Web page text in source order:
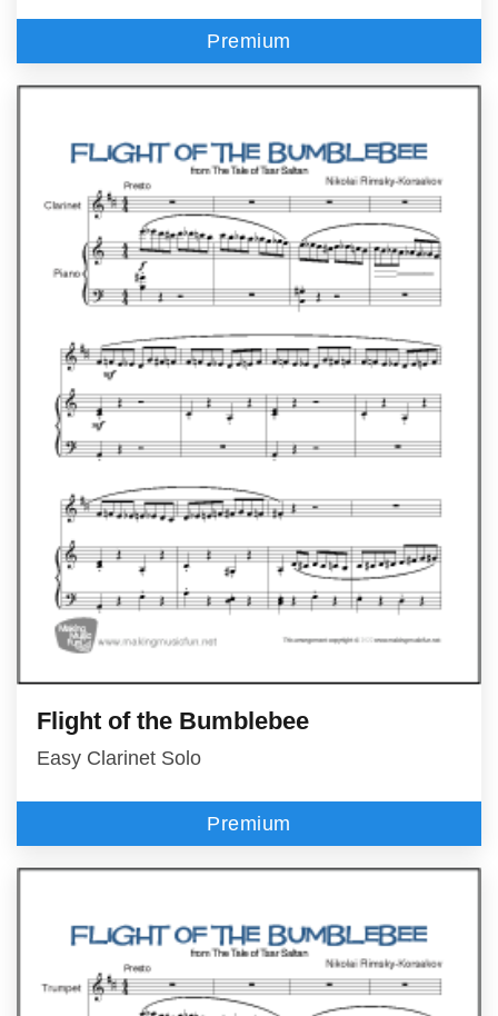
Premium
Flight of the Bumblebee
Easy Clarinet Solo
Premium